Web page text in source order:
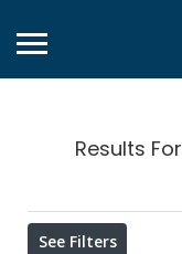
Results For
See Filters